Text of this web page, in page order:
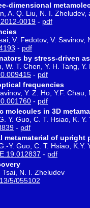
dimensional
A. Q. Liu, N. I. Zheludev,
0019 - pdf
V. Fedotov, V.
- pdf
by stress-driven
T. Chen, Y. H. Tang,
- pdf
frequencies
Y. Z. Ho, Y.F.
- pdf
in 3D
Y. Guo, C. T. Hsiao, K.
- pdf
of upright
Y. Guo, C. T. Hsiao, K.Y.
- pdf
Tsai, N. I. Zheludev
5/055102